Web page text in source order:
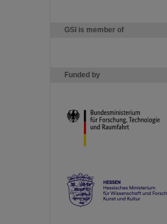
GSI is member of
Funded by